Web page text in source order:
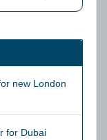
new London
for Dubai